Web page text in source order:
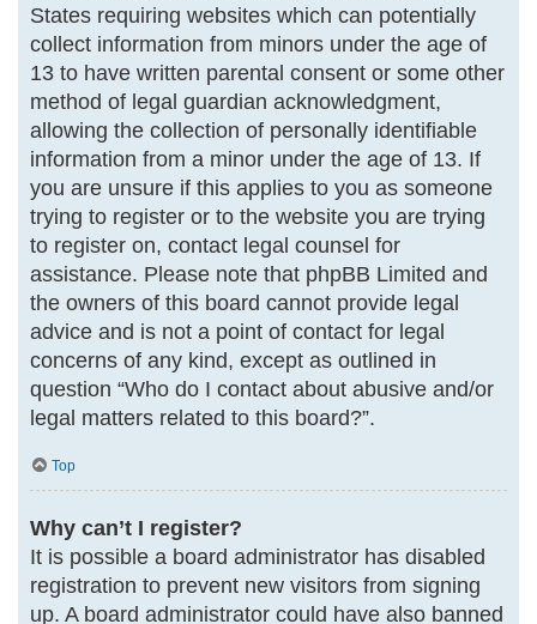
States requiring websites which can potentially
collect information from minors under the age of
13 to have written parental consent or some other
method of legal guardian acknowledgment,
allowing the collection of personally identifiable
information from a minor under the age of 13. If
you are unsure if this applies to you as someone
trying to register or to the website you are trying
to register on, contact legal counsel for
assistance. Please note that phpBB Limited and
the owners of this board cannot provide legal
advice and is not a point of contact for legal
concerns of any kind, except as outlined in
question “Who do I contact about abusive and/or
legal matters related to this board?”.
Top
Why can’t I register?
It is possible a board administrator has disabled
registration to prevent new visitors from signing
up. A board administrator could have also banned